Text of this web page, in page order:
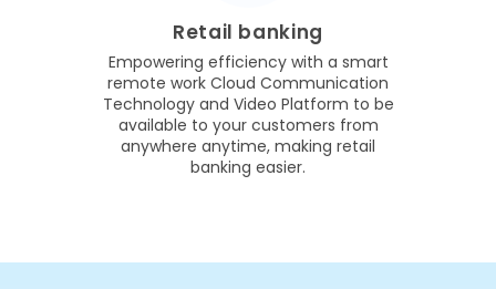
Retail banking
Empowering efficiency with a smart
remote work Cloud Communication
Technology and Video Platform to be
available to your customers from
anywhere anytime, making retail
banking easier.